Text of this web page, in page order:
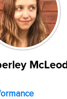
McLeod